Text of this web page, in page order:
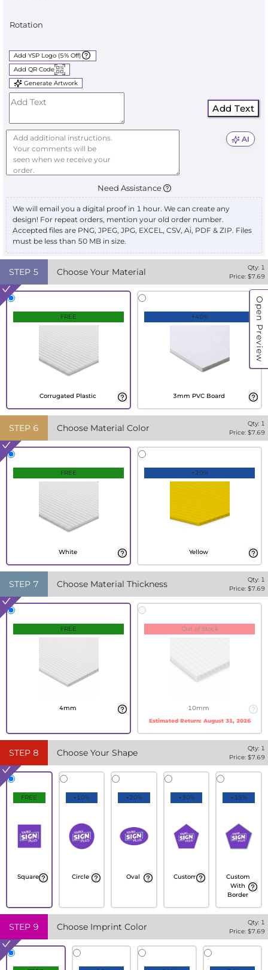
Open Preview
Rotation
Add YSP Logo (5% Off)
Add QR Code
Generate Artwork
Add Text
AI
Need Assistance
We will email you a digital proof in 1 hour. We can create any
design! For repeat orders, mention your old order number.
Accepted files are PNG, JPEG, JPG, EXCEL, CSV, Ai, PDF & ZIP. Files
must be less than 50 MB in size.
STEP 5 Choose Your Material Qty: 1
Price: $7.69
FREE
Corrugated Plastic
+40%
3mm PVC Board
STEP 6 Choose Material Color Qty: 1
Price: $7.69
FREE
White
+20%
Yellow
STEP 7 Choose Material Thickness Qty: 1
Price: $7.69
FREE
4mm
Out of Stock
10mm
Estimated Return: August 31, 2026
STEP 8 Choose Your Shape Qty: 1
Price: $7.69
FREE
Square
+10%
Circle
+20%
Oval
+30%
Custom
+35%
Custom
With
Border
STEP 9 Choose Imprint Color Qty: 1
Price: $7.69